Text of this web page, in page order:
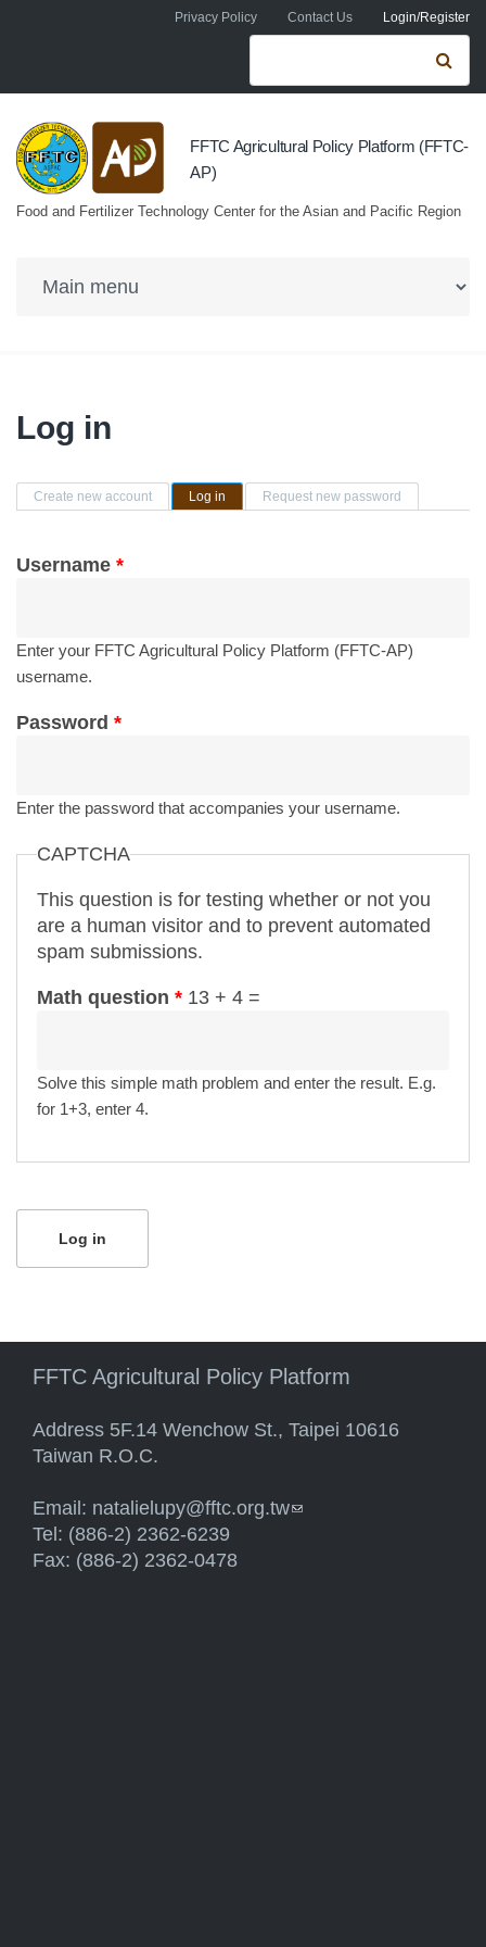
Skip to main contentPrivacy Policy Contact Us Login/Register
Search form
FFTC Agricultural Policy Platform (FFTC-
AP)
Food and Fertilizer Technology Center for the Asian and Pacific Region
Log in
Primary tabs
Create new account Log in (active tab)Request new password
Username *
Enter your FFTC Agricultural Policy Platform (FFTC-AP)
username.
Password *
Enter the password that accompanies your username.
CAPTCHA
This question is for testing whether or not you
are a human visitor and to prevent automated
spam submissions.
Math question * 13 + 4 =
Solve this simple math problem and enter the result. E.g.
for 1+3, enter 4.
FFTC Agricultural Policy Platform
Address 5F.14 Wenchow St., Taipei 10616
Taiwan R.O.C.
Email: natalielupy@fftc.org.tw(link sends e-mail)
Tel: (886-2) 2362-6239
Fax: (886-2) 2362-0478